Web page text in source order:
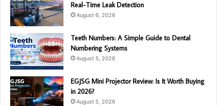
Real-Time Leak Detection
August 6, 2026
Teeth Numbers: A Simple Guide to Dental
Numbering Systems
August 5, 2026
EGJSG Mini Projector Review: Is It Worth Buying
in 2026?
August 5, 2026